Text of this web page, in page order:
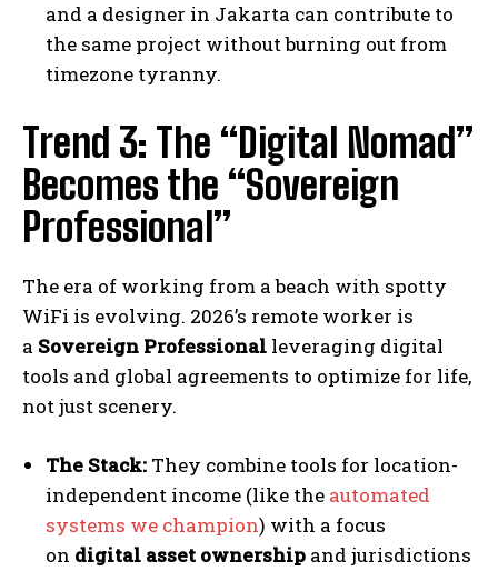
and a designer in Jakarta can contribute to
the same project without burning out from
timezone tyranny.
Trend 3: The “Digital Nomad”
Becomes the “Sovereign
Professional”
The era of working from a beach with spotty
WiFi is evolving. 2026’s remote worker is
a Sovereign Professional leveraging digital
tools and global agreements to optimize for life,
not just scenery.
The Stack: They combine tools for location-
independent income (like the automated
systems we champion) with a focus
on digital asset ownership and jurisdictions